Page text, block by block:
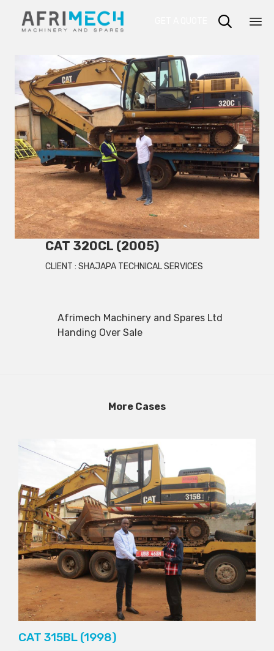

CAT 320CL (2005)
CLIENT : SHAJAPA TECHNICAL SERVICES
Afrimech Machinery and Spares Ltd
Handing Over Sale
More Cases
CAT 315BL (1998)